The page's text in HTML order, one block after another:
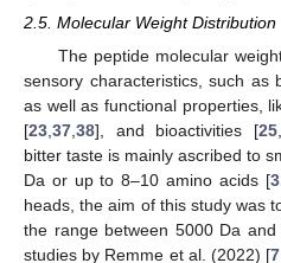
2.5. Molecular Weight Distribution
The peptide molecular
sensory characteristics, such as
as well as functional properties,
[23 37 38], and bioactivities [25
bitter taste is mainly ascribed to
Da or up to 8–10 amino acids [
heads, the aim of this study was
the range between 5000 Da
studies by Remme et al. (2022) [7